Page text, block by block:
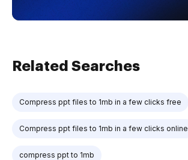
Related Searches
Compress ppt files to 1mb in a few clicks free
Compress ppt files to 1mb in a few clicks online
compress ppt to 1mb